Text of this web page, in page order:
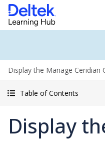
Display the Manage Ceridian
Table of Contents
Display